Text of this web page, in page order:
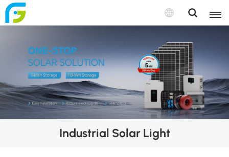
Industrial Solar Light